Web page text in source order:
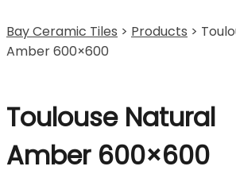
Bay Ceramic Tiles > Products >
Amber 600×600
Toulouse Natural
Amber 600×600